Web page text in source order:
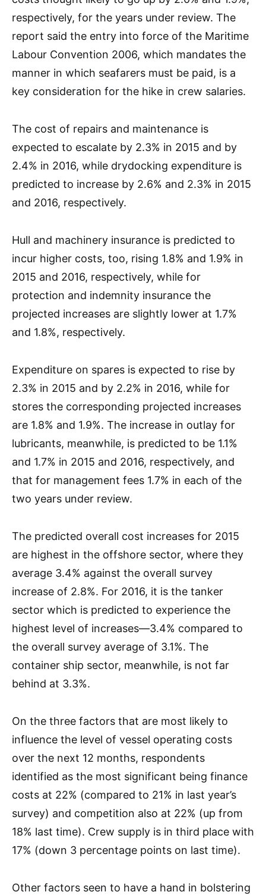
respectively, for the years under review. The
report said the entry into force of the Maritime
Labour Convention 2006, which mandates the
manner in which seafarers must be paid, is a
key consideration for the hike in crew salaries.
The cost of repairs and maintenance is
expected to escalate by 2.3% in 2015 and by
2.4% in 2016, while drydocking expenditure is
predicted to increase by 2.6% and 2.3% in 2015
and 2016, respectively.
Hull and machinery insurance is predicted to
incur higher costs, too, rising 1.8% and 1.9% in
2015 and 2016, respectively, while for
protection and indemnity insurance the
projected increases are slightly lower at 1.7%
and 1.8%, respectively.
Expenditure on spares is expected to rise by
2.3% in 2015 and by 2.2% in 2016, while for
stores the corresponding projected increases
are 1.8% and 1.9%. The increase in outlay for
lubricants, meanwhile, is predicted to be 1.1%
and 1.7% in 2015 and 2016, respectively, and
that for management fees 1.7% in each of the
two years under review.
The predicted overall cost increases for 2015
are highest in the offshore sector, where they
average 3.4% against the overall survey
increase of 2.8%. For 2016, it is the tanker
sector which is predicted to experience the
highest level of increases—3.4% compared to
the overall survey average of 3.1%. The
container ship sector, meanwhile, is not far
behind at 3.3%.
On the three factors that are most likely to
influence the level of vessel operating costs
over the next 12 months, respondents
identified as the most significant being finance
costs at 22% (compared to 21% in last year’s
survey) and competition also at 22% (up from
18% last time). Crew supply is in third place with
17% (down 3 percentage points on last time).
Other factors seen to have a hand in bolstering